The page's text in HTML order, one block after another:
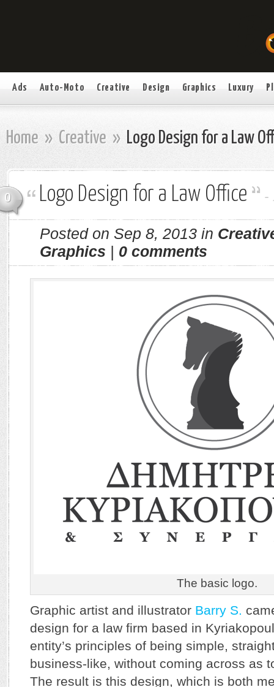
Ads Auto-Moto Creative Design Graphics Luxury
Home » Creative » Logo Design for a Law
0 Logo Design for a Law Office -
Posted on Sep 8, 2013 in
Graphics
0 comments
The basic logo.
Graphic artist and illustrator Barry S.
design for a law firm based in
entity’s principles of being simple,
business-like, without coming across as
The result is this design, which is both